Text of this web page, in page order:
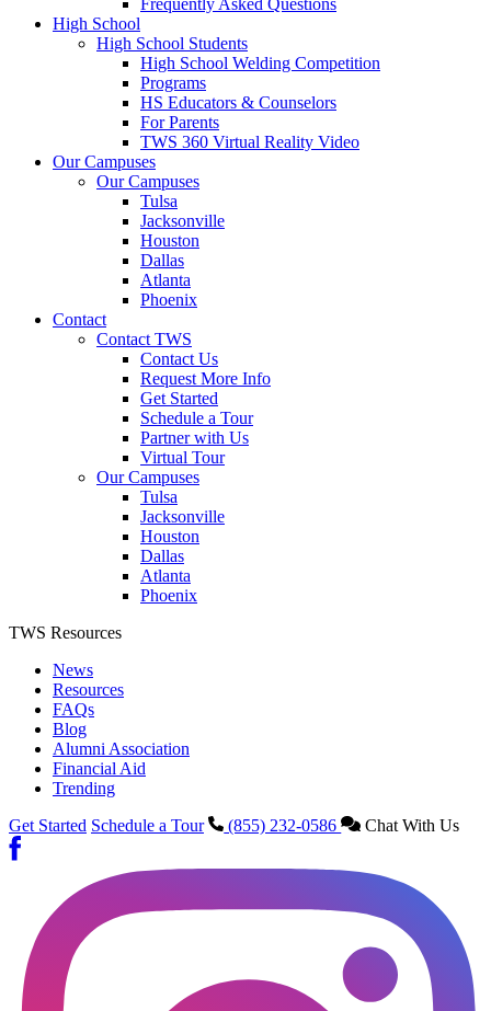
Frequently Asked Questions
High School
High School Students
High School Welding Competition
Programs
HS Educators & Counselors
For Parents
TWS 360 Virtual Reality Video
Our Campuses
Our Campuses
Tulsa
Jacksonville
Houston
Dallas
Atlanta
Phoenix
Contact
Contact TWS
Contact Us
Request More Info
Get Started
Schedule a Tour
Partner with Us
Virtual Tour
Our Campuses
Tulsa
Jacksonville
Houston
Dallas
Atlanta
Phoenix
TWS Resources
News
Resources
FAQs
Blog
Alumni Association
Financial Aid
Trending
Get Started Schedule a Tour (855) 232-0586 Chat With Us